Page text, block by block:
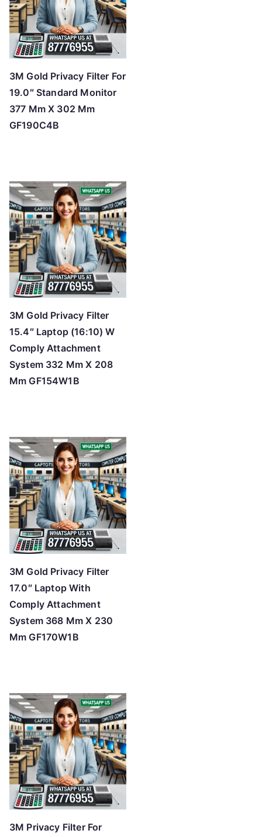
3M Gold Privacy Filter For
19.0″ Standard Monitor
377 Mm X 302 Mm
GF190C4B
3M Gold Privacy Filter
15.4″ Laptop (16:10) W
Comply Attachment
System 332 Mm X 208
Mm GF154W1B
3M Gold Privacy Filter
17.0″ Laptop With
Comply Attachment
System 368 Mm X 230
Mm GF170W1B
3M Privacy Filter For